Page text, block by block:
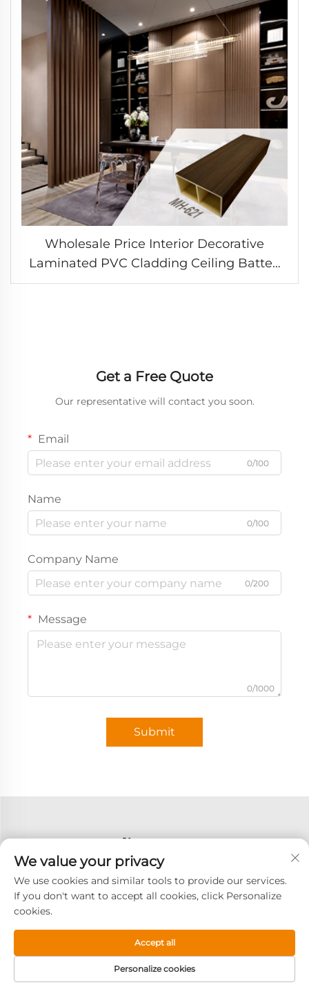
Wholesale Price Interior Decorative
Laminated PVC Cladding Ceiling Batten
Timber Square Tube WPC Hollow Column
Get a Free Quote
Our representative will contact you soon.
Email
0/100
Name
0/100
Company Name
0/200
Message
0/1000
Submit
We value your privacy
We use cookies and similar tools to provide our services.
If you don't want to accept all cookies, click Personalize
cookies.
Personalize cookies
Accept all